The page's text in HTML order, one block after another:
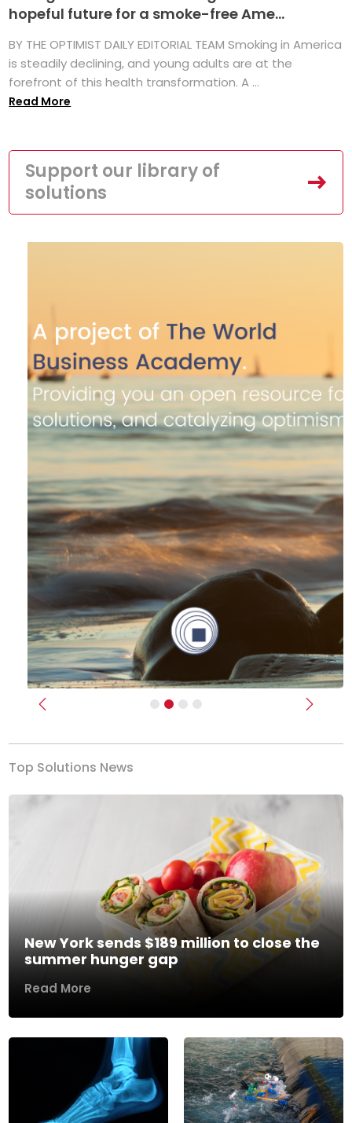
hopeful future for a smoke-free Ame...
BY THE OPTIMIST DAILY EDITORIAL TEAM Smoking in America
is steadily declining, and young adults are at the
forefront of this health transformation. A ...
Read More
Support our library of
solutions
Previous Next
Top Solutions News
New York sends $189 million to close the
summer hunger gap
Read More